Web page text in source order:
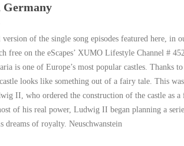
Germany
of the single song episodes featured here, in
free on the eScapes’ XUMO Lifestyle Channel #
is one of Europe’s most popular castles. Thanks
looks like something out of a fairy tale. This
II, who ordered the construction of the castle as
of his real power, Ludwig II began planning a
dreams of royalty. Neuschwanstein